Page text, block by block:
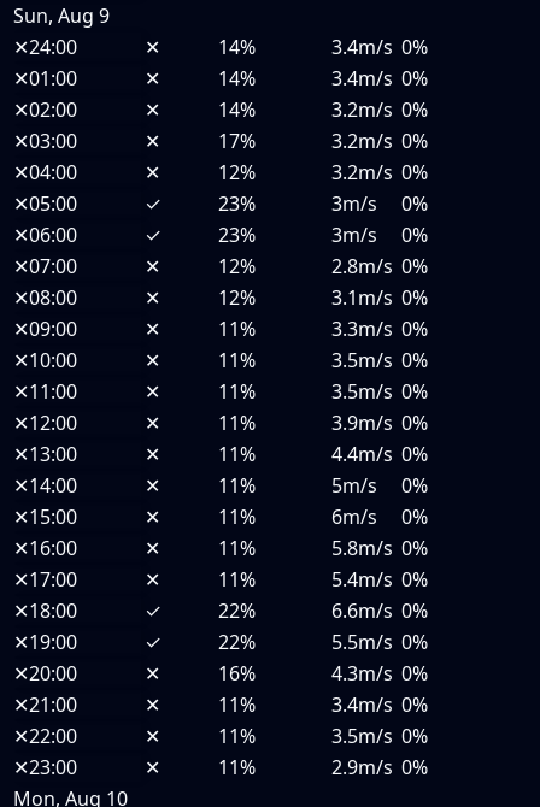
Sun, Aug 9
✕24:00 ✕ 14% 3.4m/s 0%
✕01:00 ✕ 14% 3.4m/s 0%
✕02:00 ✕ 14% 3.2m/s 0%
✕03:00 ✕ 17% 3.2m/s 0%
✕04:00 ✕ 12% 3.2m/s 0%
✕05:00 ✓ 23% 3m/s
0%
✕06:00 ✓ 23% 3m/s
0%
✕07:00 ✕ 12% 2.8m/s 0%
✕08:00 ✕ 12% 3.1m/s 0%
✕09:00 ✕ 11% 3.3m/s 0%
✕10:00 ✕ 11% 3.5m/s 0%
✕11:00 ✕ 11% 3.5m/s 0%
✕12:00 ✕ 11% 3.9m/s 0%
✕13:00 ✕ 11% 4.4m/s 0%
✕14:00 ✕ 11% 5m/s
0%
✕15:00 ✕ 11% 6m/s
0%
✕16:00 ✕ 11% 5.8m/s 0%
✕17:00 ✕ 11% 5.4m/s 0%
✕18:00 ✓ 22% 6.6m/s 0%
✕19:00 ✓ 22% 5.5m/s 0%
✕20:00 ✕ 16% 4.3m/s 0%
✕21:00 ✕ 11% 3.4m/s 0%
✕22:00 ✕ 11% 3.5m/s 0%
✕23:00 ✕ 11% 2.9m/s 0%
Mon, Aug 10